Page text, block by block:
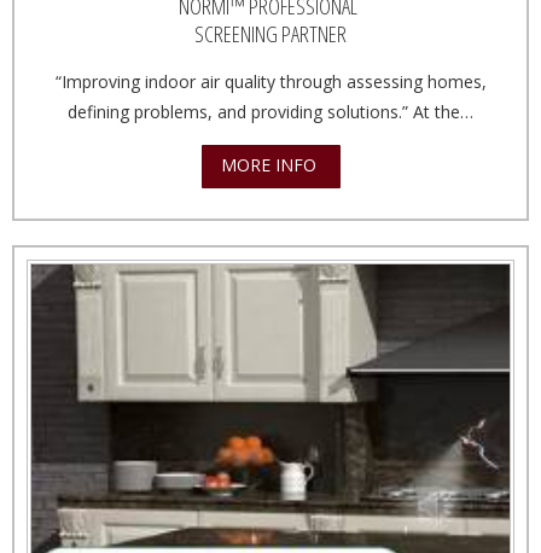
SCREENING PARTNER
“Improving indoor air quality through assessing homes,
defining problems, and providing solutions.” At the…
MORE INFO